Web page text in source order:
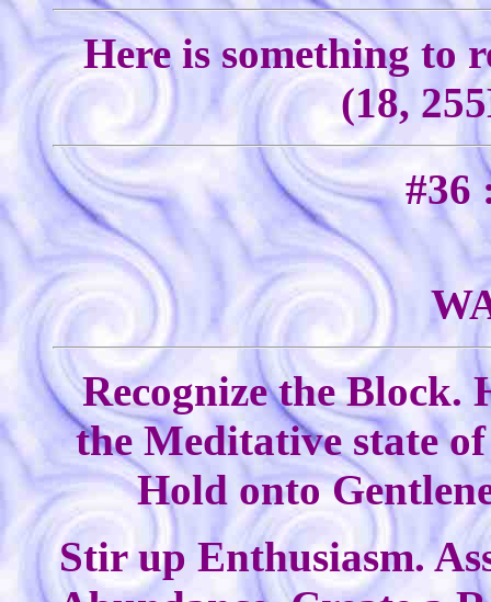
Here is something to
(18,
#36
Recognize the
the Meditative state
Hold onto
Stir up Enthusiasm.